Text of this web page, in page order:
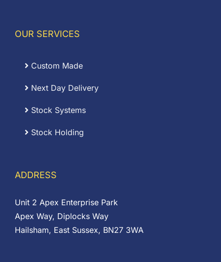
OUR SERVICES
Custom Made
Next Day Delivery
Stock Systems
Stock Holding
ADDRESS
Unit 2 Apex Enterprise Park
Apex Way, Diplocks Way
Hailsham, East Sussex, BN27 3WA